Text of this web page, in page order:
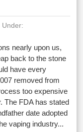
Under:
nearly upon us,
back to the stone
have every
removed from
too expensive
The FDA has stated
date adopted
vaping industry...